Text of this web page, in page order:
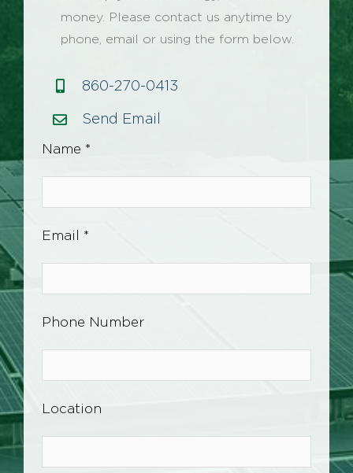
money. Please contact us anytime by
phone, email or using the form below.
860-270-0413
Send Email
Name *
Email *
Phone Number
Location